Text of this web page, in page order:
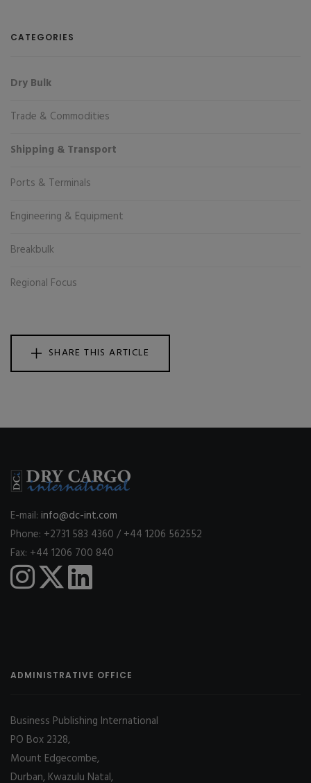
CATEGORIES
Dry Bulk
Trade & Commodities
Shipping & Transport
Ports & Terminals
Engineering & Equipment
Breakbulk
Regional Focus
SHARE THIS ARTICLE
E-mail: info@dc-int.com
Phone: +2731 583 4360 / +44 1206 562552
Fax: +44 1206 700 840
ADMINISTRATIVE OFFICE
Business Publishing International
PO Box 2328,
Mount Edgecombe,
Durban, Kwazulu Natal,